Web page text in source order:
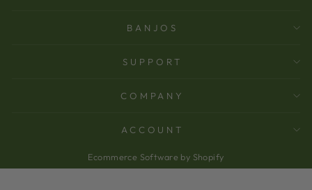
BANJOS
SUPPORT
COMPANY
ACCOUNT
Ecommerce Software by Shopify